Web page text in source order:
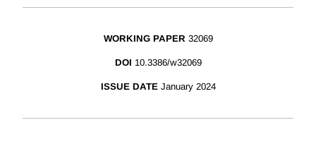
WORKING PAPER 32069
DOI 10.3386/w32069
ISSUE DATE January 2024